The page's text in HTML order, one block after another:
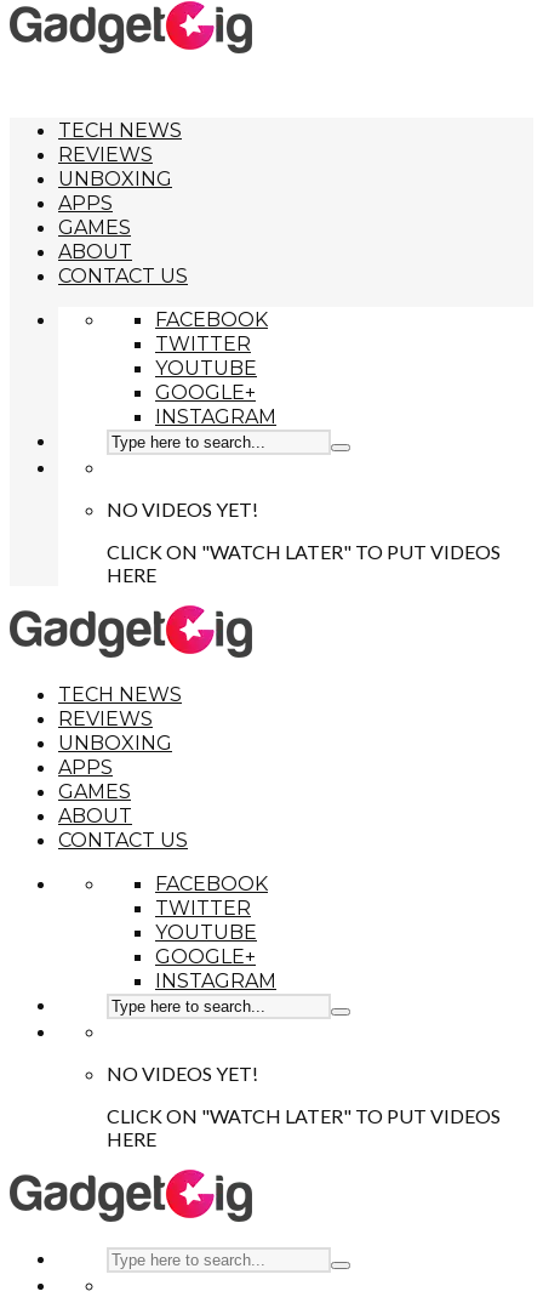
TECH NEWS
REVIEWS
UNBOXING
APPS
GAMES
ABOUT
CONTACT US
FACEBOOK
TWITTER
YOUTUBE
GOOGLE+
INSTAGRAM
NO VIDEOS YET!
CLICK ON "WATCH LATER" TO PUT VIDEOS
HERE
TECH NEWS
REVIEWS
UNBOXING
APPS
GAMES
ABOUT
CONTACT US
FACEBOOK
TWITTER
YOUTUBE
GOOGLE+
INSTAGRAM
NO VIDEOS YET!
CLICK ON "WATCH LATER" TO PUT VIDEOS
HERE